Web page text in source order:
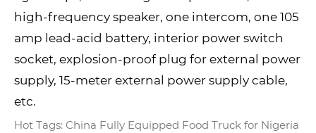
high-frequency speaker, one intercom, one 105
amp lead-acid battery, interior power switch
socket, explosion-proof plug for external power
supply, 15-meter external power supply cable,
etc.
Hot Tags: China Fully Equipped Food Truck for Nigeria